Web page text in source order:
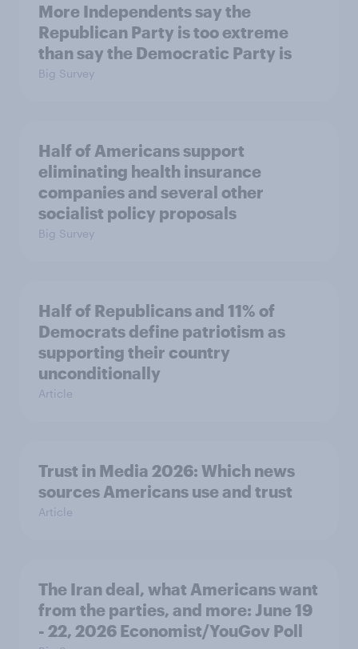
More Independents say the
Republican Party is too extreme
than say the Democratic Party is
Big Survey
Half of Americans support
eliminating health insurance
companies and several other
socialist policy proposals
Big Survey
Half of Republicans and 11% of
Democrats define patriotism as
supporting their country
unconditionally
Article
Trust in Media 2026: Which news
sources Americans use and trust
Article
The Iran deal, what Americans want
from the parties, and more: June 19
- 22, 2026 Economist/YouGov Poll